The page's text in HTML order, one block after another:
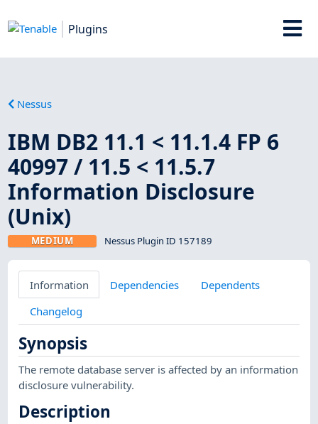
Plugins
Nessus
IBM DB2 11.1 < 11.1.4 FP 6
40997 / 11.5 < 11.5.7
Information Disclosure
(Unix)
MEDIUM Nessus Plugin ID 157189
Information Dependencies
Dependents
Changelog
Synopsis
The remote database server is affected by an information
disclosure vulnerability.
Description